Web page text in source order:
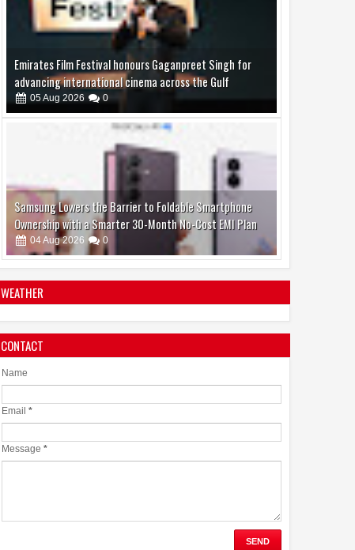
Samsung Lowers the Barrier to Foldable Smartphone
Ownership with a Smarter 30-Month No-Cost EMI Plan
Jaslok Hospital Study Validates Technique That Can
Make Brain Stimulation Therapy Safer and More Precise
for Parkinson's Patients
06Aug 2026 0
WEATHER
CONTACT
Name
Email *
Message *